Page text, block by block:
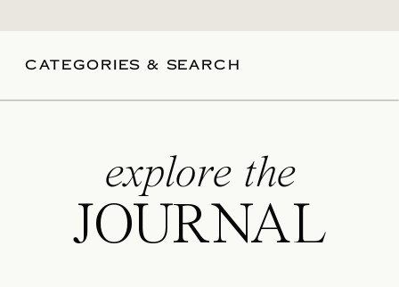
CATEGORIES & SEARCH
explore the
JOURNAL